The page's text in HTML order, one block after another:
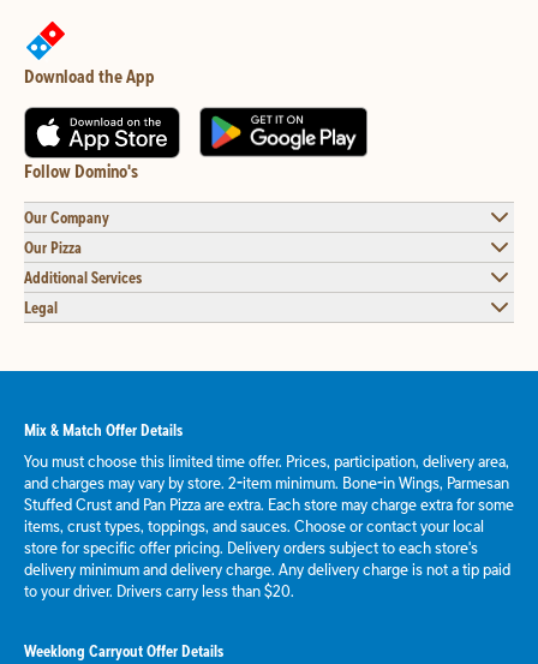
Download the App
Follow Domino's
Our Company
Our Pizza
Additional Services
Legal
Mix & Match Offer Details
You must choose this limited time offer. Prices, participation, delivery area,
and charges may vary by store. 2-item minimum. Bone-in Wings, Parmesan
Stuffed Crust and Pan Pizza are extra. Each store may charge extra for some
items, crust types, toppings, and sauces. Choose or contact your local
store for specific offer pricing. Delivery orders subject to each store's
delivery minimum and delivery charge. Any delivery charge is not a tip paid
to your driver. Drivers carry less than $20.
Weeklong Carryout Offer Details